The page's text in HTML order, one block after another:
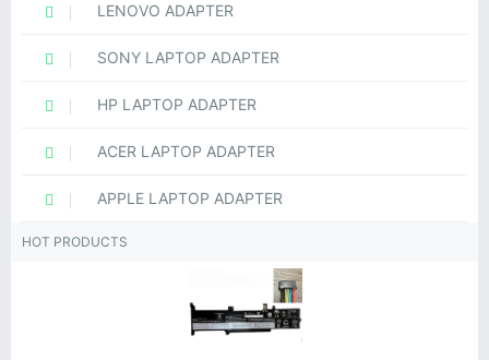
LENOVO ADAPTER
SONY LAPTOP ADAPTER
HP LAPTOP ADAPTER
ACER LAPTOP ADAPTER
APPLE LAPTOP ADAPTER
HOT PRODUCTS